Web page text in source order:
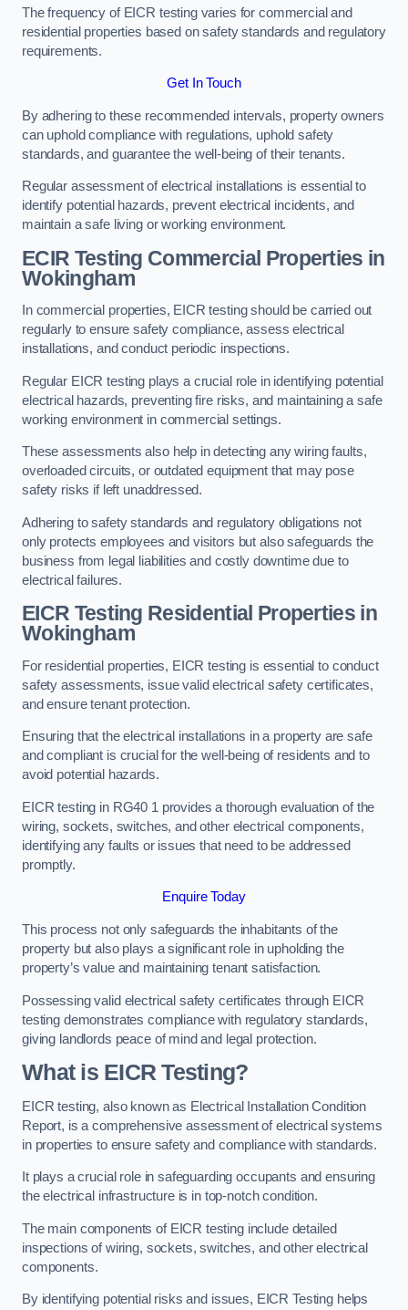
The frequency of EICR testing varies for commercial and
residential properties based on safety standards and regulatory
requirements.
Get In Touch
By adhering to these recommended intervals, property owners
can uphold compliance with regulations, uphold safety
standards, and guarantee the well-being of their tenants.
Regular assessment of electrical installations is essential to
identify potential hazards, prevent electrical incidents, and
maintain a safe living or working environment.
ECIR Testing Commercial Properties in
Wokingham
In commercial properties, EICR testing should be carried out
regularly to ensure safety compliance, assess electrical
installations, and conduct periodic inspections.
Regular EICR testing plays a crucial role in identifying potential
electrical hazards, preventing fire risks, and maintaining a safe
working environment in commercial settings.
These assessments also help in detecting any wiring faults,
overloaded circuits, or outdated equipment that may pose
safety risks if left unaddressed.
Adhering to safety standards and regulatory obligations not
only protects employees and visitors but also safeguards the
business from legal liabilities and costly downtime due to
electrical failures.
EICR Testing Residential Properties in
Wokingham
For residential properties, EICR testing is essential to conduct
safety assessments, issue valid electrical safety certificates,
and ensure tenant protection.
Ensuring that the electrical installations in a property are safe
and compliant is crucial for the well-being of residents and to
avoid potential hazards.
EICR testing in RG40 1 provides a thorough evaluation of the
wiring, sockets, switches, and other electrical components,
identifying any faults or issues that need to be addressed
promptly.
Enquire Today
This process not only safeguards the inhabitants of the
property but also plays a significant role in upholding the
property’s value and maintaining tenant satisfaction.
Possessing valid electrical safety certificates through EICR
testing demonstrates compliance with regulatory standards,
giving landlords peace of mind and legal protection.
What is EICR Testing?
EICR testing, also known as Electrical Installation Condition
Report, is a comprehensive assessment of electrical systems
in properties to ensure safety and compliance with standards.
It plays a crucial role in safeguarding occupants and ensuring
the electrical infrastructure is in top-notch condition.
The main components of EICR testing include detailed
inspections of wiring, sockets, switches, and other electrical
components.
By identifying potential risks and issues, EICR Testing helps